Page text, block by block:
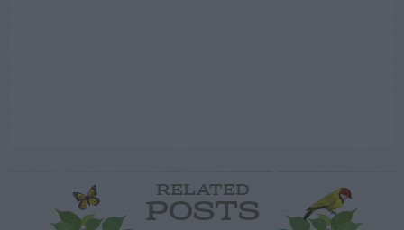
RELATED
POSTS